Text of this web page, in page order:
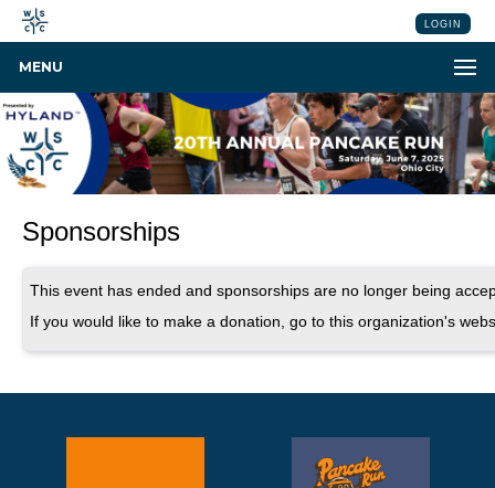
LOGIN
MENU
Sponsorships
This event has ended and sponsorships are no longer being
If you would like to make a donation, go to this organization's